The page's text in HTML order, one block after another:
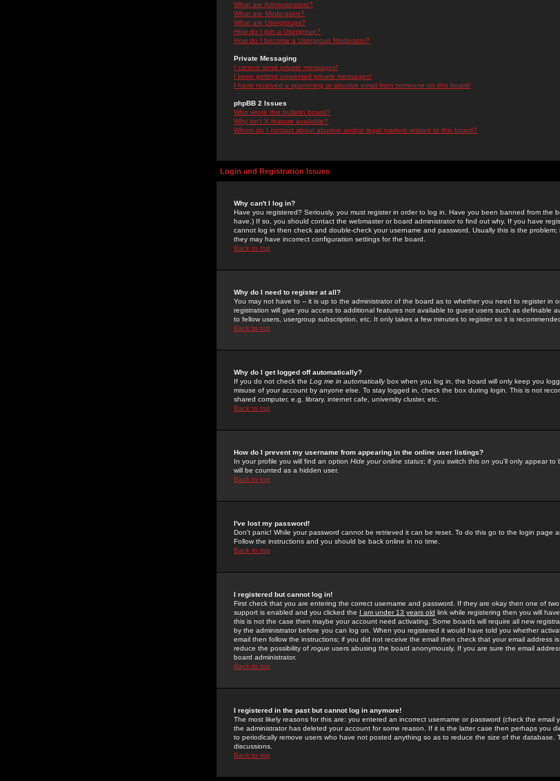
What are Administrators?
What are Moderators?
What are Usergroups?
How do I join a Usergroup?
How do I become a Usergroup Moderator?
Private Messaging
I cannot send private messages!
I keep getting unwanted private messages!
I have received a spamming or abusive email from someone on this board!
phpBB 2 Issues
Who wrote this bulletin board?
Why isn't X feature available?
Whom do I contact about abusive and/or legal matters related to this board?
Login and Registration Issues
Why can't I log in?
Have you registered? Seriously, you must register in order to log in. Have you been banned from the
have.) If so, you should contact the webmaster or board administrator to find out why. If you have
cannot log in then check and double-check your username and password. Usually this is the
they may have incorrect configuration settings for the board.
Back to top
Why do I need to register at all?
You may not have to -- it is up to the administrator of the board as to whether you need to register in
registration will give you access to additional features not available to guest users such as definable
to fellow users, usergroup subscription, etc. It only takes a few minutes to register so it is
Back to top
Why do I get logged off automatically?
If you do not check the Log me in automaticallybox when you log in, the board will only keep you
misuse of your account by anyone else. To stay logged in, check the box during login. This is not
shared computer, e.g. library, internet cafe, university cluster, etc.
Back to top
How do I prevent my username from appearing in the online user listings?
In your profile you will find an option Hide your online status; if you switch this on you'll only appear to
will be counted as a hidden user.
Back to top
I've lost my password!
Don't panic! While your password cannot be retrieved it can be reset. To do this go to the login page
Follow the instructions and you should be back online in no time.
Back to top
I registered but cannot log in!
First check that you are entering the correct username and password. If they are okay then one of
support is enabled and you clicked the I am under 13 years old link while registering then you will
this is not the case then maybe your account need activating. Some boards will require all new
by the administrator before you can log on. When you registered it would have told you whether
email then follow the instructions; if you did not receive the email then check that your email address
reduce the possibility of rogue users abusing the board anonymously. If you are sure the email
board administrator.
Back to top
I registered in the past but cannot log in anymore!
The most likely reasons for this are: you entered an incorrect username or password (check the email
the administrator has deleted your account for some reason. If it is the latter case then perhaps you
to periodically remove users who have not posted anything so as to reduce the size of the database.
discussions.
Back to top